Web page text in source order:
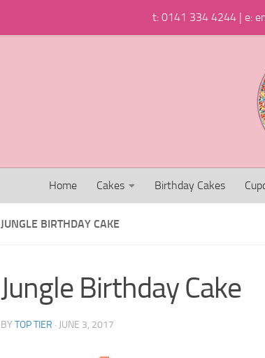
t: 0141 334 4244 | e:
Home Cakes Birthday Cakes
JUNGLE BIRTHDAY CAKE
Jungle Birthday Cake
BY TOP TIER · JUNE 3, 2017